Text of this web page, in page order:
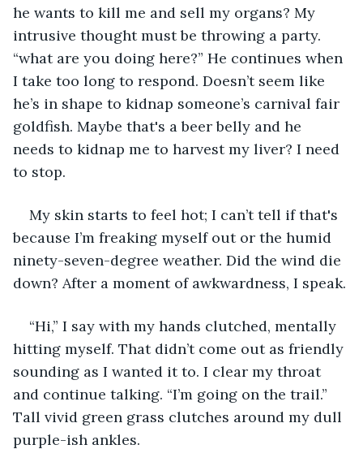
he wants to kill me and sell my organs? My
intrusive thought must be throwing a party.
“what are you doing here?” He continues when
I take too long to respond. Doesn’t seem like
he’s in shape to kidnap someone’s carnival fair
goldfish. Maybe that's a beer belly and he
needs to kidnap me to harvest my liver? I need
to stop.
My skin starts to feel hot; I can’t tell if that's
because I’m freaking myself out or the humid
ninety-seven-degree weather. Did the wind die
down? After a moment of awkwardness, I speak.
“Hi,” I say with my hands clutched, mentally
hitting myself. That didn’t come out as friendly
sounding as I wanted it to. I clear my throat
and continue talking. “I’m going on the trail.”
Tall vivid green grass clutches around my dull
purple-ish ankles.